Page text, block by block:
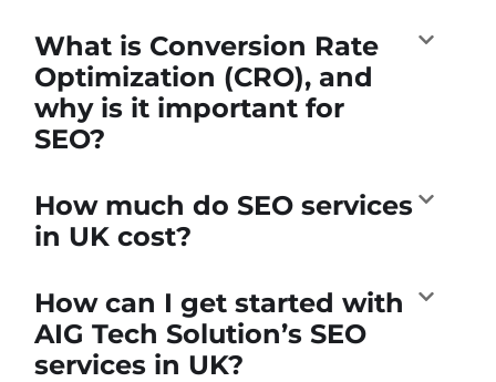
What is Conversion Rate
Optimization (CRO), and
why is it important for
SEO?
How much do SEO services
in UK cost?
How can I get started with
AIG Tech Solution’s SEO
services in UK?